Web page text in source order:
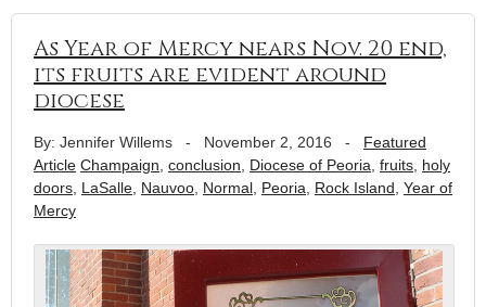
As Year of Mercy nears Nov. 20 end,
its fruits are evident around
diocese
By: Jennifer Willems - November 2, 2016 - Featured
Article Champaign conclusion Diocese of Peoria fruits holy
doors LaSalle Nauvoo Normal Peoria Rock Island Year of
Mercy